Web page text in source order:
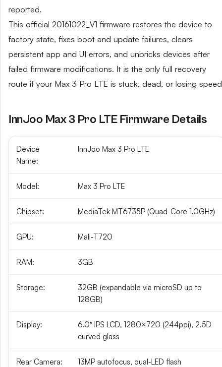
reported.
This official 20161022_V1 firmware restores the device to
factory state, fixes boot and update failures, clears
persistent app and UI errors, and unbricks devices after
failed firmware modifications. It is the only full recovery
route if your Max 3 Pro LTE is stuck, dead, or losing
InnJoo Max 3 Pro LTE Firmware Details
Device
Name:
InnJoo Max 3 Pro LTE
Model: Max 3 Pro LTE
Chipset: MediaTek MT6735P (Quad-Core 1.0GHz)
GPU: Mali-T720
RAM: 3GB
Storage:
32GB (expandable via microSD up to
128GB)
Display:
6.0″ IPS LCD, 1280×720 (244ppi), 2.5D
curved glass
Rear Camera: 13MP autofocus, dual-LED flash